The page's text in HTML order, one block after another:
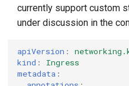
currently support custom
under discussion in the
apiVersion :
kind :
Ingress
metadata :